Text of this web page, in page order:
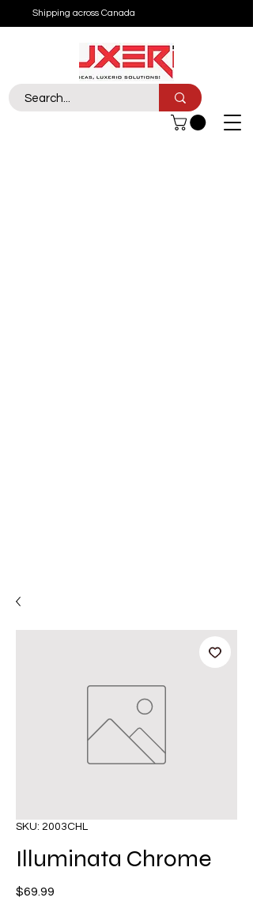
Shipping across Canada
SKU: 2003CHL
Illuminata Chrome
$69.99